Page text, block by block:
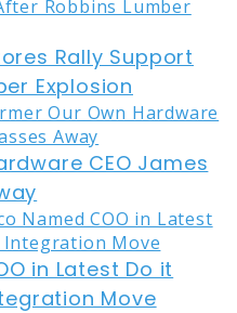
Rally Support
Explosion
CEO James
in Latest Do it
Move